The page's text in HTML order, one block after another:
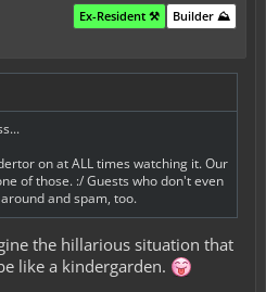
Builder ⛰️
Ex-Resident ⚒️
on at ALL times watching it. Our
of those. :/ Guests who don't even
and spam, too.
the hillarious situation that
like a kindergarden.